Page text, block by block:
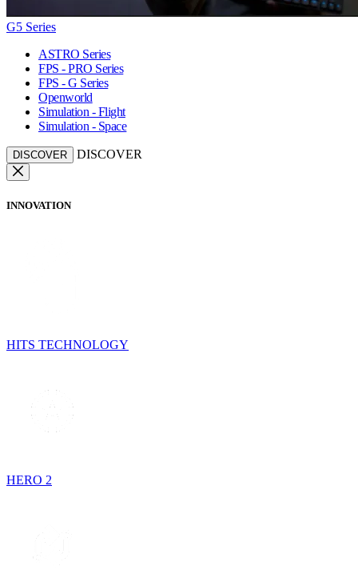
G5 Series
ASTRO Series
FPS - PRO Series
FPS - G Series
Openworld
Simulation - Flight
Simulation - Space
DISCOVER DISCOVER
INNOVATION
HITS TECHNOLOGY
HERO 2